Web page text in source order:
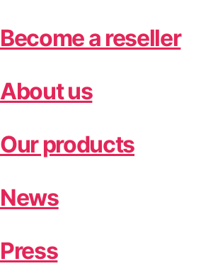
Become a reseller
About us
Our products
News
Press